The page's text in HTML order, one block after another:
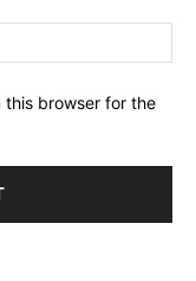
this browser for the